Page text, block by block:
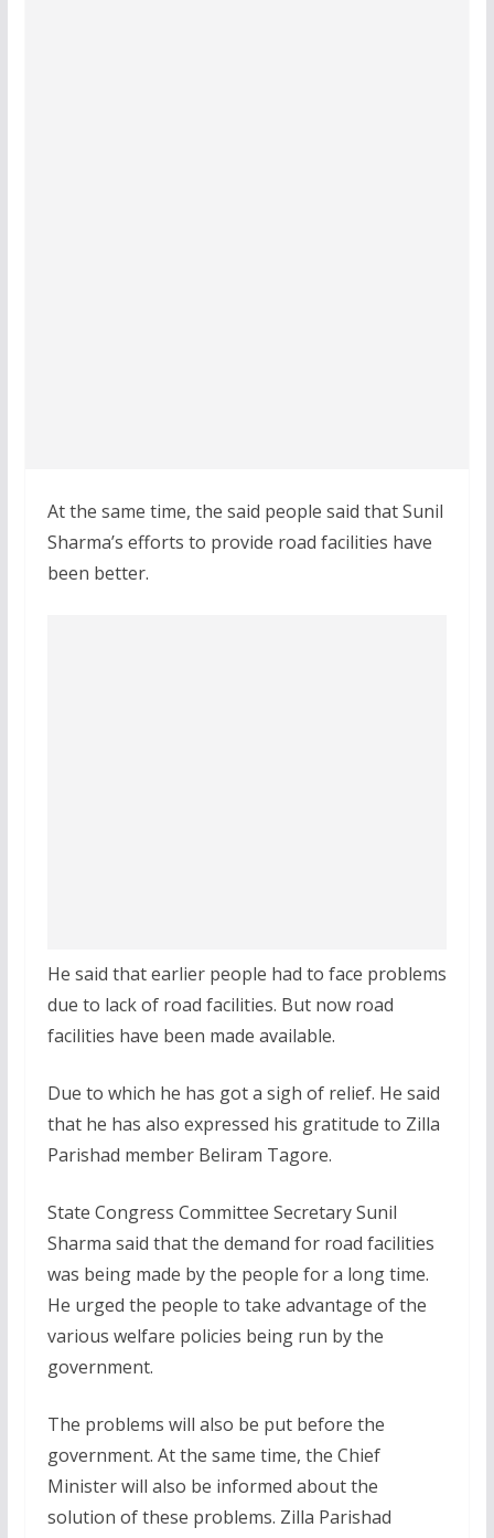
At the same time, the said people said that Sunil
Sharma’s efforts to provide road facilities have
been better.
He said that earlier people had to face problems
due to lack of road facilities. But now road
facilities have been made available.
Due to which he has got a sigh of relief. He said
that he has also expressed his gratitude to Zilla
Parishad member Beliram Tagore.
State Congress Committee Secretary Sunil
Sharma said that the demand for road facilities
was being made by the people for a long time.
He urged the people to take advantage of the
various welfare policies being run by the
government.
The problems will also be put before the
government. At the same time, the Chief
Minister will also be informed about the
solution of these problems. Zilla Parishad